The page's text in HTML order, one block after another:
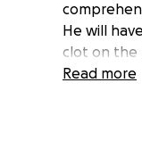
He will
clot on the
Read more